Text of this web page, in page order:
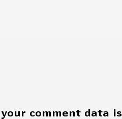
comment data is